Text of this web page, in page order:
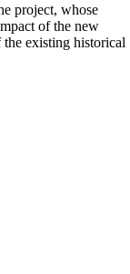
project, whose
of the new
existing historical